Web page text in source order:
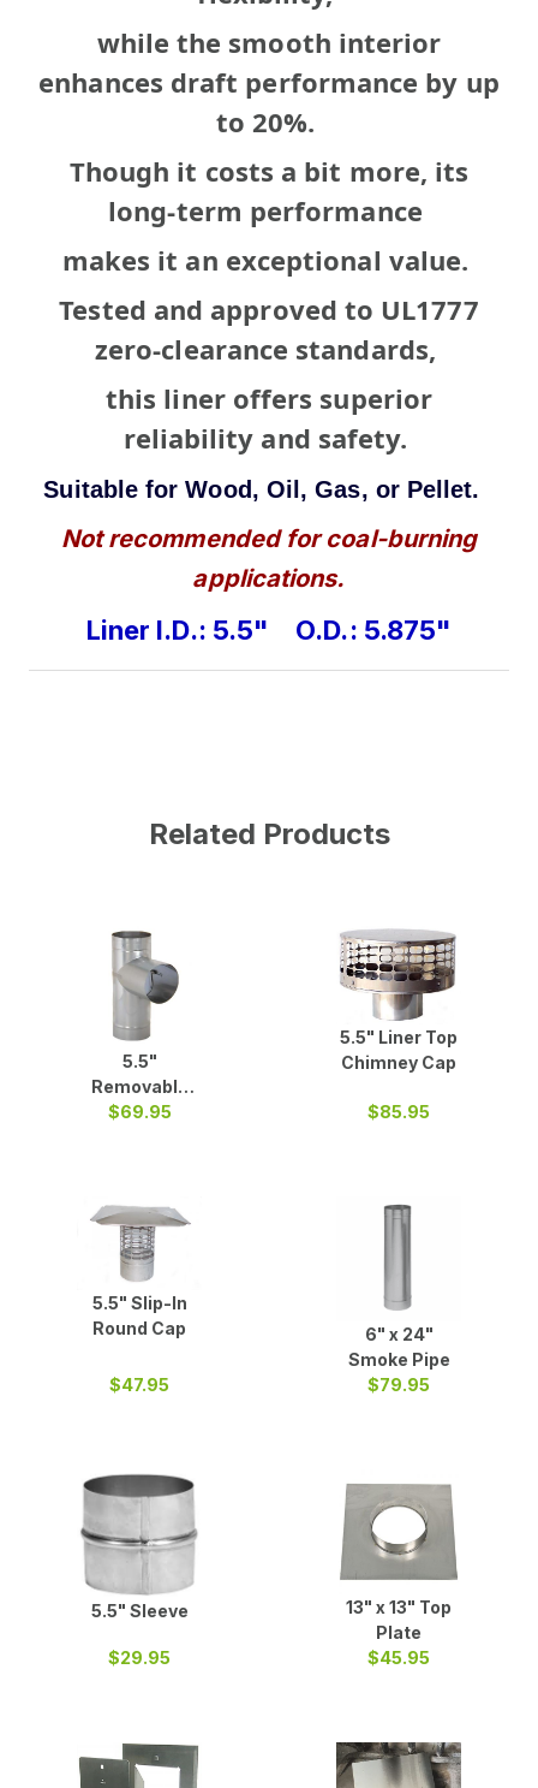
while the smooth interior
enhances draft performance by up
to 20%.
Though it costs a bit more, its
long-term performance
makes it an exceptional value.
Tested and approved to UL1777
zero-clearance standards,
this liner offers superior
reliability and safety.
Suitablefor Wood, Oil,Gas, or Pellet.
Not recommended for coal-burning
applications.
Liner I.D.: 5.5" O.D.: 5.875"
Related Products
5.5"
Removable
Two Part Tee
$69.95
5.5" Liner Top
Chimney Cap
$85.95
5.5" Slip-In
Round Cap
$47.95
6" x 24"
Smoke Pipe
$79.95
5.5" Sleeve
$29.95
13" x 13" Top
Plate
$45.95